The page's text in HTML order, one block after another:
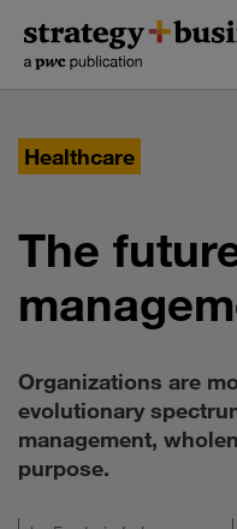
content
navigation
Healthcare
The
Organizations are
evolutionary
management,
purpose.